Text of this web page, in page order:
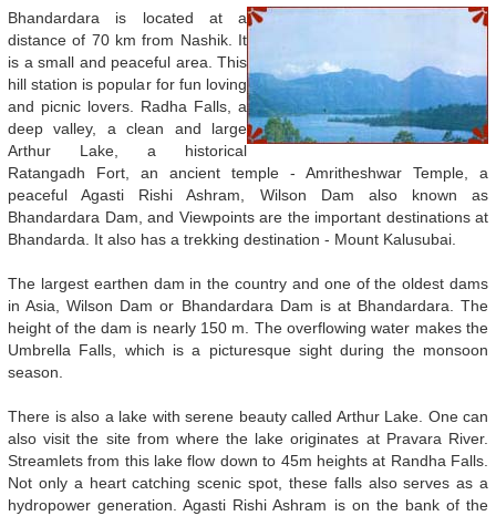
Bhandardara is located at a
distance of 70 km from Nashik. It
is a small and peaceful area. This
hill station is popular for fun loving
and picnic lovers. Radha Falls, a
deep valley, a clean and large
Arthur Lake, a historical
Ratangadh Fort, an ancient temple - Amritheshwar Temple, a
peaceful Agasti Rishi Ashram, Wilson Dam also known as
Bhandardara Dam, and Viewpoints are the important destinations at
Bhandarda. It also has a trekking destination - Mount Kalusubai.
The largest earthen dam in the country and one of the oldest dams
in Asia, Wilson Dam or Bhandardara Dam is at Bhandardara. The
height of the dam is nearly 150 m. The overflowing water makes the
Umbrella Falls, which is a picturesque sight during the monsoon
season.
There is also a lake with serene beauty called Arthur Lake. One can
also visit the site from where the lake originates at Pravara River.
Streamlets from this lake flow down to 45m heights at Randha Falls.
Not only a heart catching scenic spot, these falls also serves as a
hydropower generation. Agasti Rishi Ashram is on the bank of the